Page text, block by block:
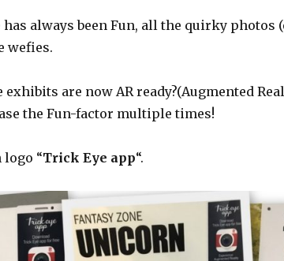
has always been Fun, all the quirky photos
wefies.
are now AR ready?(Augmented
the Fun-factor multiple times!
“Trick Eye app“.